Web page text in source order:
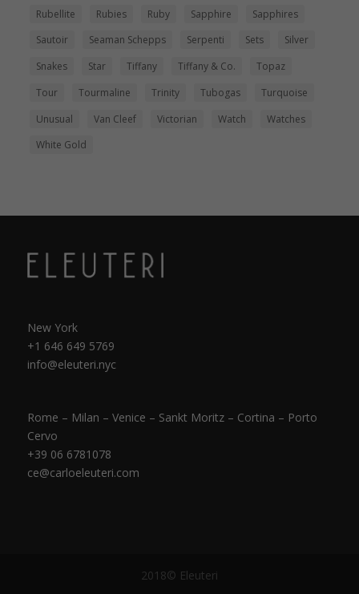
Rubellite
Rubies Ruby Sapphire
Sapphires
Sautoir
Seaman Schepps Serpenti Sets
Silver
Snakes
Star Tiffany Tiffany & Co.
Topaz
Tour
Tourmaline Trinity Tubogas
Turquoise
Unusual
Van Cleef Victorian Watch
Watches
White Gold
New York
+1 646 649 5769
info@eleuteri.nyc
Rome – Milan – Venice – Sankt Moritz – Cortina – Porto
Cervo
+39 06 6781078
ce@carloeleuteri.com
2018© Eleuteri